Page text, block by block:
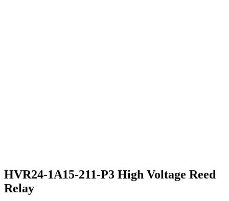
HVR24-1A15-211-P3 High Voltage Reed
Relay